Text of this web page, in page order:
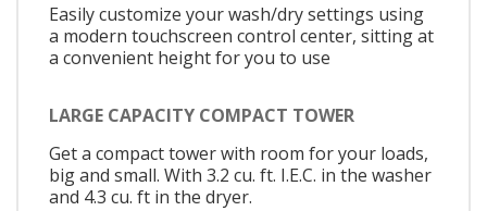
Easily customize your wash/dry settings using
a modern touchscreen control center, sitting at
a convenient height for you to use
LARGE CAPACITY COMPACT TOWER
Get a compact tower with room for your loads,
big and small. With 3.2 cu. ft. I.E.C. in the washer
and 4.3 cu. ft in the dryer.